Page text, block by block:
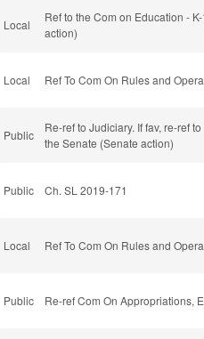
Local
Ref to the Com on Education -
action)
Local Ref To Com On Rules and
Public
Re-ref to Judiciary. If fav, re-ref
the Senate (Senate action)
Public Ch. SL 2019-171
Local Ref To Com On Rules and
Public Re-ref Com On Appropriations,